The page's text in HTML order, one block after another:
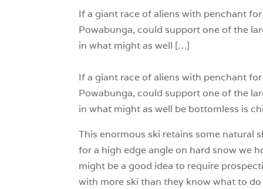
If a giant race of aliens with penchant
Powabunga, could support one of the
in what might as well […]
If a giant race of aliens with penchant
Powabunga, could support one of the
in what might as well be bottomless is
This enormous ski retains some natural
for a high edge angle on hard snow we
might be a good idea to require
with more ski than they know what to